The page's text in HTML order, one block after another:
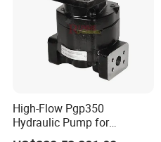
High-Flow Pgp350
Hydraulic Pump for
Dredging and Excavation